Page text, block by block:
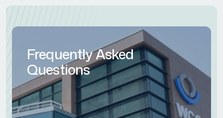
Frequently Asked
Questions